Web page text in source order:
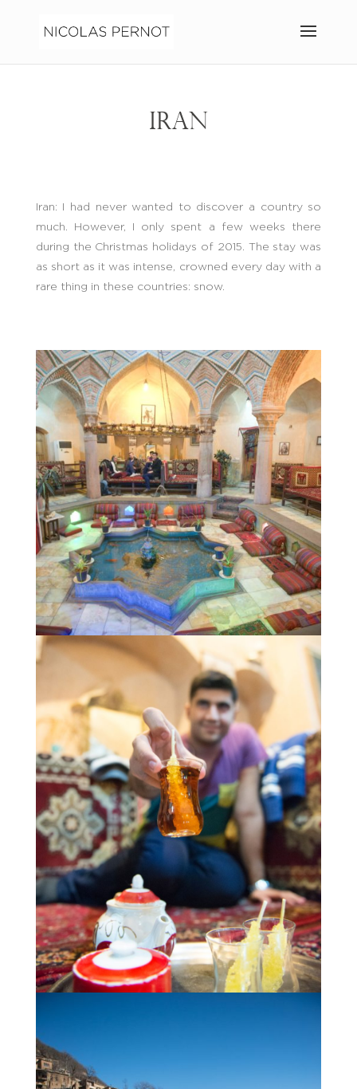
IRAN
Iran: I had never wanted to discover a country so
much. However, I only spent a few weeks there
during the Christmas holidays of 2015. The stay was
as short as it was intense, crowned every day with a
rare thing in these countries: snow.